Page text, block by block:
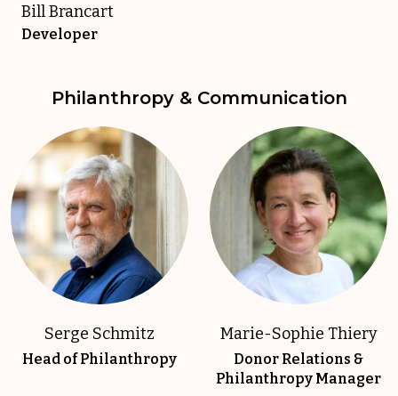
Bill Brancart
Developer
Philanthropy & Communication
Serge Schmitz
Head of Philanthropy
Marie-Sophie Thiery
Donor Relations &
Philanthropy Manager